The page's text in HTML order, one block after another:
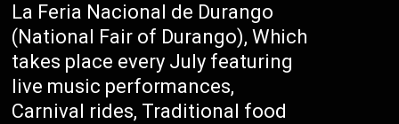
La Feria Nacional de Durango
(National Fair of Durango), Which
takes place every July featuring
live music performances,
Carnival rides, Traditional food